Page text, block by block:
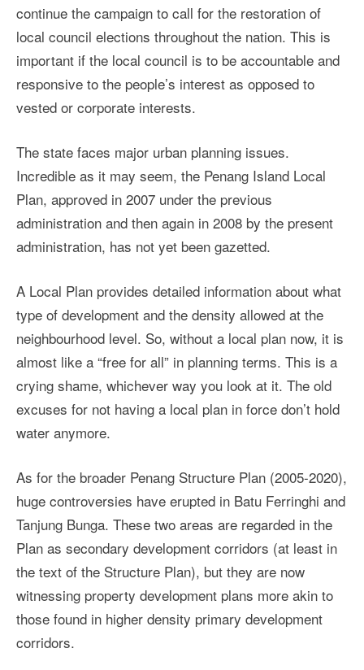
continue the campaign to call for the restoration of
local council elections throughout the nation. This is
important if the local council is to be accountable and
responsive to the people’s interest as opposed to
vested or corporate interests.
The state faces major urban planning issues.
Incredible as it may seem, the Penang Island Local
Plan, approved in 2007 under the previous
administration and then again in 2008 by the present
administration, has not yet been gazetted.
A Local Plan provides detailed information about what
type of development and the density allowed at the
neighbourhood level. So, without a local plan now, it is
almost like a “free for all” in planning terms. This is a
crying shame, whichever way you look at it. The old
excuses for not having a local plan in force don’t hold
water anymore.
As for the broader Penang Structure Plan (2005-2020),
huge controversies have erupted in Batu Ferringhi and
Tanjung Bunga. These two areas are regarded in the
Plan as secondary development corridors (at least in
the text of the Structure Plan), but they are now
witnessing property development plans more akin to
those found in higher density primary development
corridors.